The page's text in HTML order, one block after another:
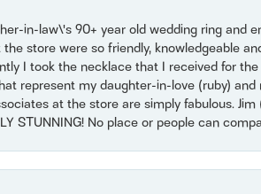
in-law\'s 90+ year old wedding ring and
store were so friendly, knowledgeable
I took the necklace that I received for
represent my daughter-in-love (ruby)
at the store are simply fabulous.
STUNNING! No place or people can